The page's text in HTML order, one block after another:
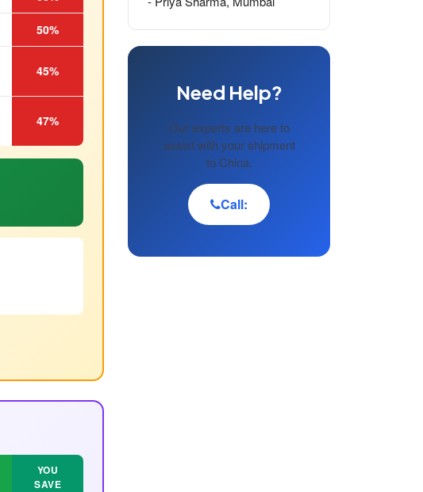
50%
45%
47%
YOU
SAVE
Need Help?
Our experts are here to
assist with your shipment
to China.
Call: